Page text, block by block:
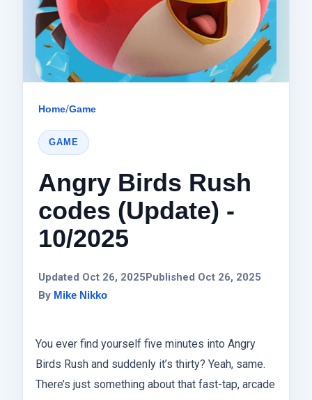
Home/Game
GAME
Angry Birds Rush
codes (Update) -
10/2025
Updated Oct 26, 2025Published Oct 26, 2025
By Mike Nikko
You ever find yourself five minutes into Angry
Birds Rush and suddenly it’s thirty? Yeah, same.
There’s just something about that fast-tap, arcade